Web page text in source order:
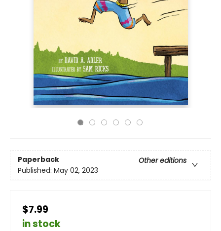
Paperback
Other editions
Published: May 02, 2023
$7.99
in stock